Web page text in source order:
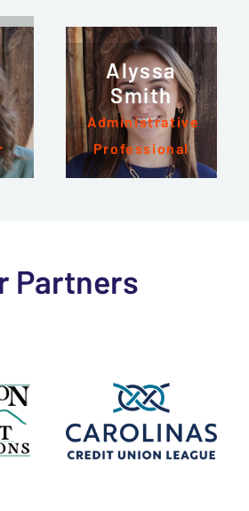
Alyssa
Smith
Administrative
Professional
Partners